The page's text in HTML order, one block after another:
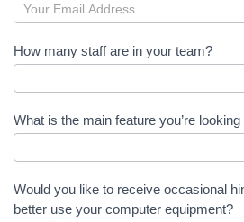
365
How many staff are in your team?
What is the main feature you’re
Would you like to receive occasional
better use your computer equipment?